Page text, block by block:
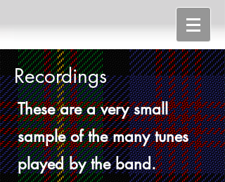
Recordings
These are a very small
sample of the many tunes
played by the band.